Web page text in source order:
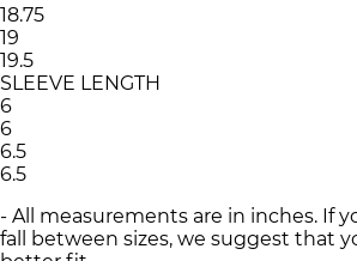
18.75
19
19.5
SLEEVE LENGTH
6
6
6.5
6.5
- All measurements are in inches. If
fall between sizes, we suggest that